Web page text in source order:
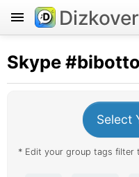
Dizkover
Skype
Select
* Edit your group tags filter